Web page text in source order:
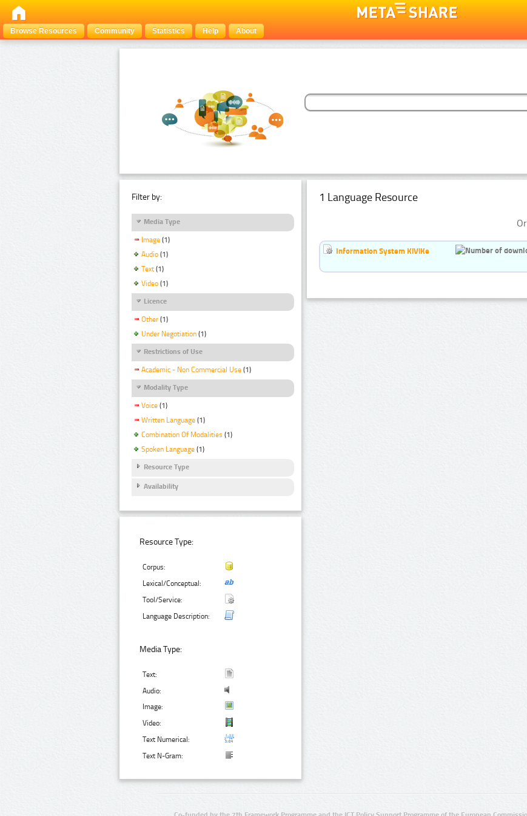
Browse Resources
Community Statistics Help About
Filter by:
Media Type
Image (1)
Audio (1)
Text (1)
Video (1)
Licence
Other (1)
Under Negotiation (1)
Restrictions of Use
Academic - Non Commercial Use (1)
Modality Type
Voice (1)
Written Language (1)
Combination Of Modalities (1)
Spoken Language (1)
Resource Type
Availability
Resource Type:
Corpus:
Lexical/Conceptual:
Tool/Service:
Language Description:
Media Type:
Text:
Audio:
Image:
Video:
Text Numerical:
Text N-Gram:
1 Language Resource
Information System KiViKe